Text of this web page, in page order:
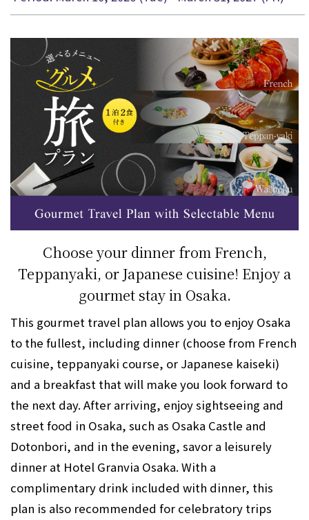
Choose your dinner from French,
Teppanyaki, or Japanese cuisine! Enjoy a
gourmet stay in Osaka.
This gourmet travel plan allows you to enjoy Osaka
to the fullest, including dinner (choose from French
cuisine, teppanyaki course, or Japanese kaiseki)
and a breakfast that will make you look forward to
the next day. After arriving, enjoy sightseeing and
street food in Osaka, such as Osaka Castle and
Dotonbori, and in the evening, savor a leisurely
dinner at Hotel Granvia Osaka. With a
complimentary drink included with dinner, this
plan is also recommended for celebratory trips